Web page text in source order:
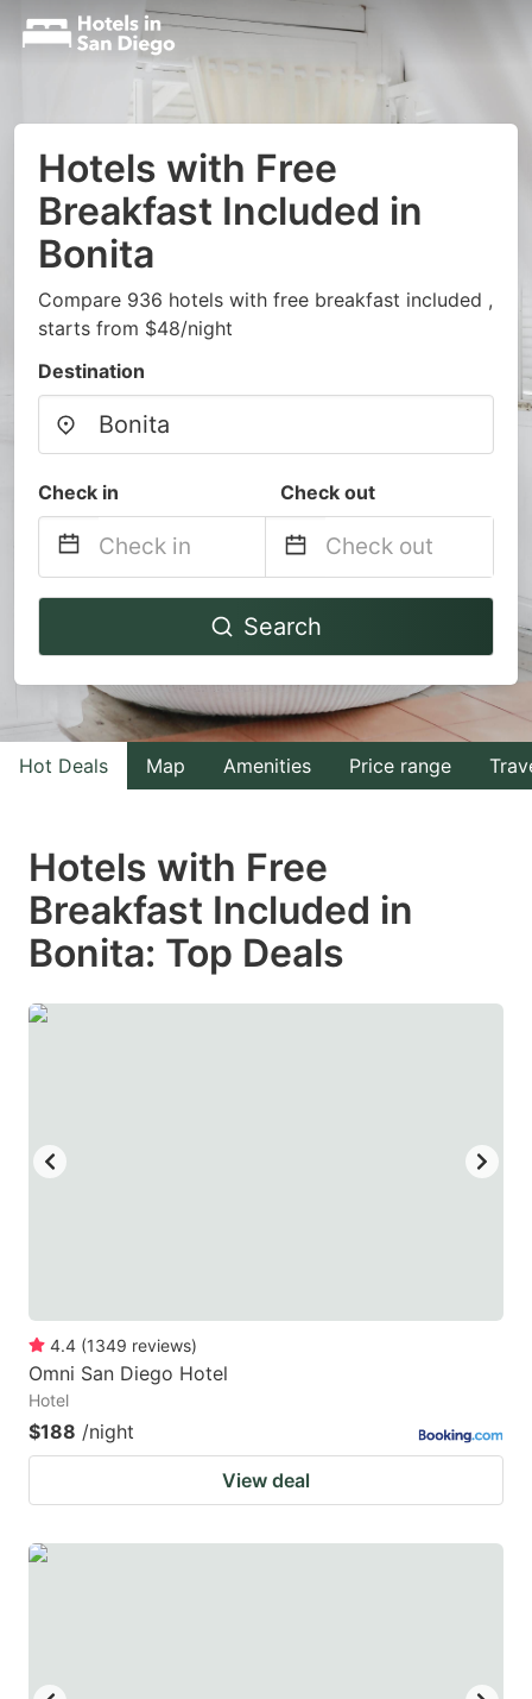
Hotels with Free
Breakfast Included in
Bonita
Compare 936 hotels with free breakfast included ,
starts from $48/night
Destination
Check in Check out
Navigate
to
interact
with
the
select
a
date.
for
changing
Navigate
to
interact
with
the
select
a
date.
Search
Hot Deals Map Amenities Price range
Hotels with Free
Breakfast Included in
Bonita: Top Deals
4.4 (1349 reviews)
Omni San Diego Hotel
Hotel
$188 /night
View deal